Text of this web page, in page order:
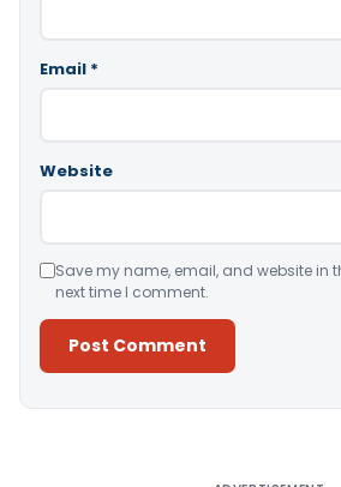
Email *
Website
Save my name, email, and website in
next time I comment.